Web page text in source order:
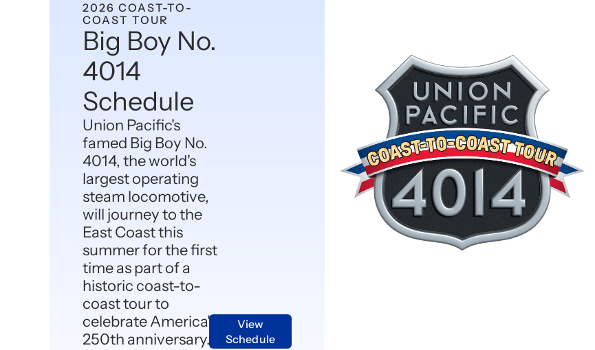
2026 COAST-TO-
COAST TOUR
Big Boy No.
4014
Schedule
Union Pacific's
famed Big Boy No.
4014, the world's
largest operating
steam locomotive,
will journey to the
East Coast this
summer for the first
time as part of a
historic coast-to-
coast tour to
celebrate America's
250th anniversary.
View
Schedule